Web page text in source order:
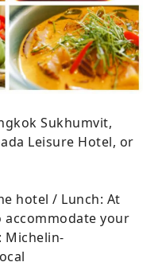
Sukhumvit,
Leisure Hotel, or
hotel / Lunch: At
accommodate your
Michelin-